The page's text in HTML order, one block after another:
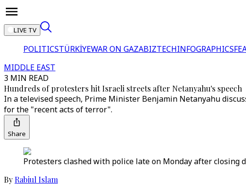
LIVE TV
POLITICSTÜRKİYEWAR ON GAZABIZTECHINFOGRAPHICS
MIDDLE EAST
3 MIN READ
Hundreds of protesters hit Israeli streets after Netanyahu's speech
In a televised speech, Prime Minister Benjamin Netanyahu
for the "recent acts of terror".
Share
Protesters clashed with police late on Monday after closing
By Rabiul Islam